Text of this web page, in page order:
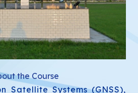
the Course
Satellite Systems (GNSS),